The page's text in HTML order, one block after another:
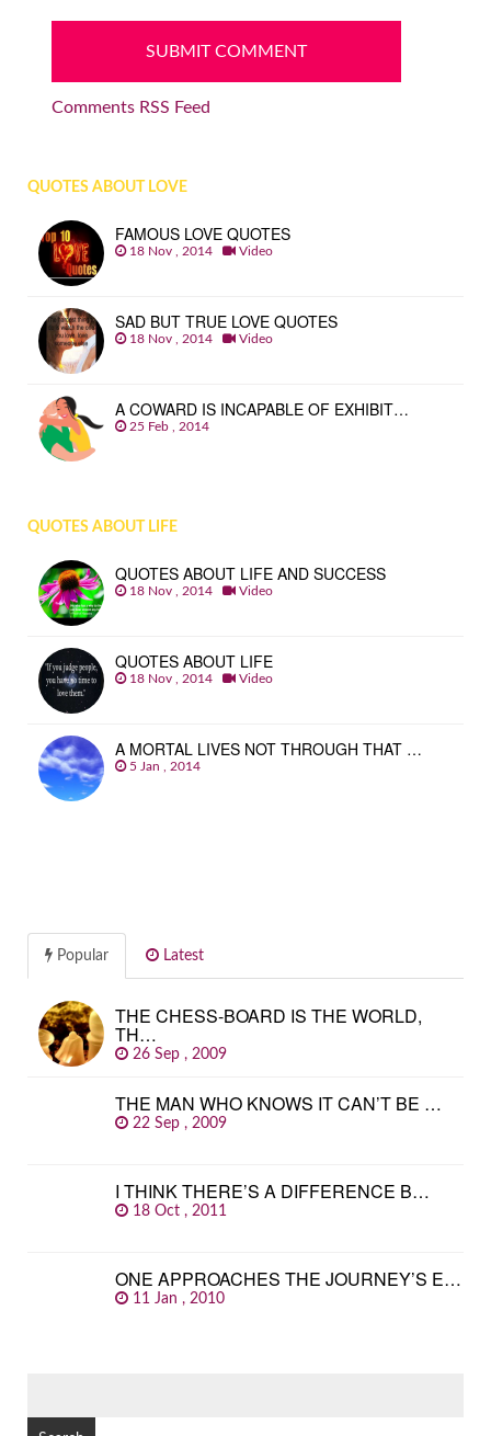
Comments RSS Feed
QUOTES ABOUT LOVE
FAMOUS LOVE QUOTES
18 Nov , 2014 Video
SAD BUT TRUE LOVE QUOTES
18 Nov , 2014 Video
A COWARD IS INCAPABLE OF EXHIBIT…
25 Feb , 2014
QUOTES ABOUT LIFE
QUOTES ABOUT LIFE AND SUCCESS
18 Nov , 2014 Video
QUOTES ABOUT LIFE
18 Nov , 2014 Video
A MORTAL LIVES NOT THROUGH THAT …
5 Jan , 2014
Popular Latest
THE CHESS-BOARD IS THE WORLD,
TH…
26 Sep , 2009
THE MAN WHO KNOWS IT CAN’T BE …
22 Sep , 2009
I THINK THERE’S A DIFFERENCE B…
18 Oct , 2011
ONE APPROACHES THE JOURNEY’S E…
11 Jan , 2010